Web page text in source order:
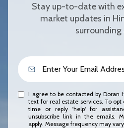
Stay up-to-date with
market updates in
surrounding
I agree to be contacted by Doran
text for real estate services. To
time or reply 'help' for
unsubscribe link in the emails.
apply. Message frequency may